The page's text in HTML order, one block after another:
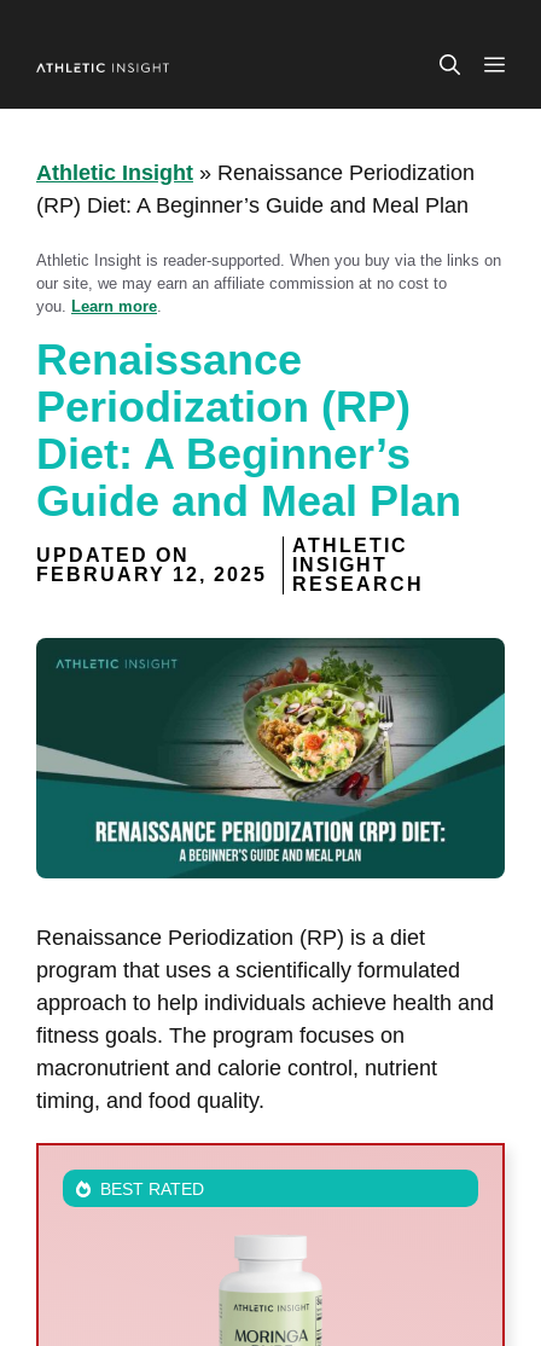
content
Athletic Insight » Renaissance Periodization
(RP) Diet: A Beginner’s Guide and Meal Plan
Athletic Insight is reader-supported. When you buy via the links on
our site, we may earn an affiliate commission at no cost to
you. Learn more
Renaissance
Periodization (RP)
Diet: A Beginner’s
Guide and Meal Plan
UPDATED ON
FEBRUARY 12, 2025
ATHLETIC
INSIGHT
RESEARCH
Renaissance Periodization (RP) is a diet
program that uses a scientifically formulated
approach to help individuals achieve health and
fitness goals. The program focuses on
macronutrient and calorie control, nutrient
timing, and food quality.
BEST RATED